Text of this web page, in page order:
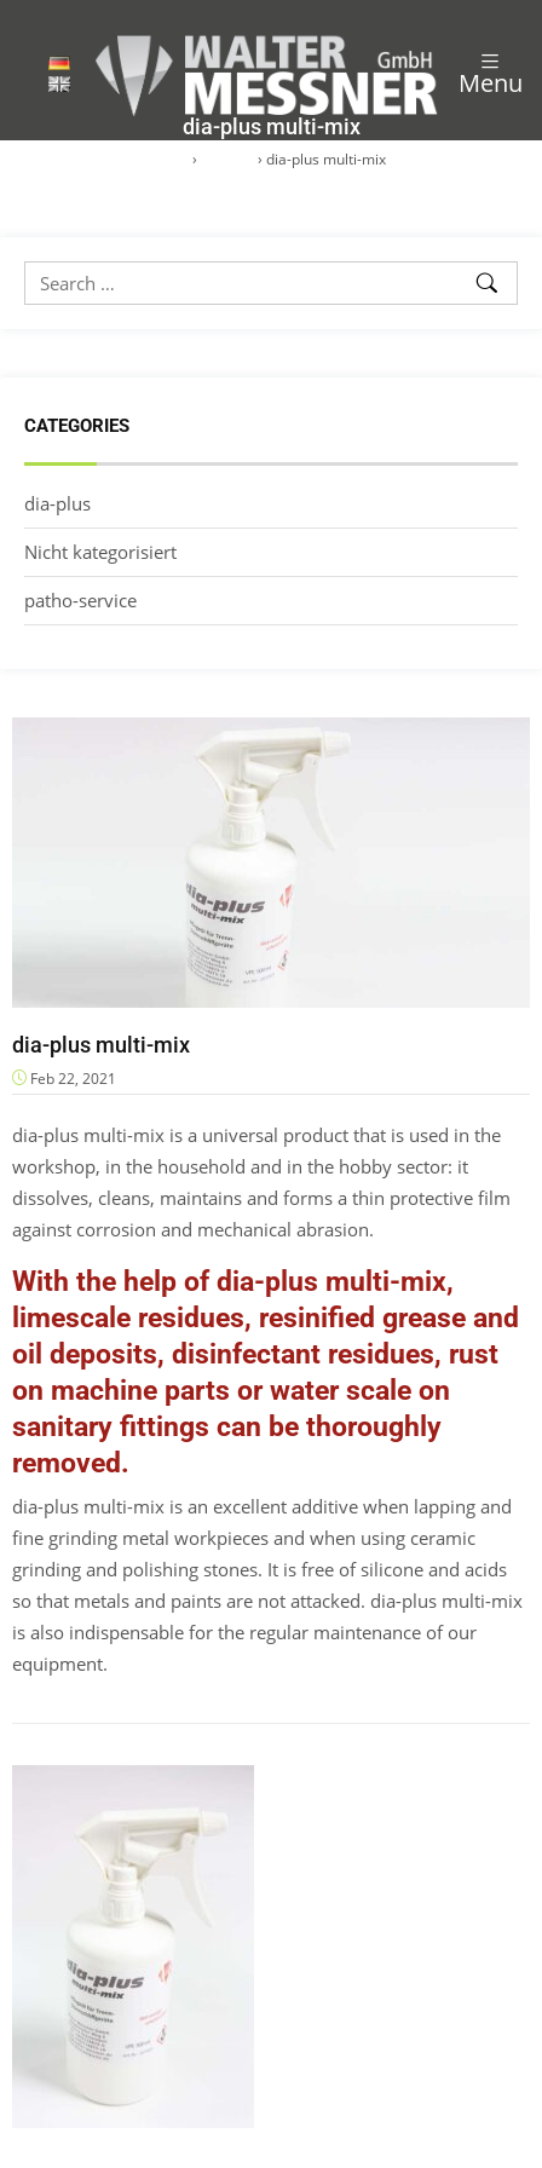
Menu
dia-plus multi-mix
› › dia-plus multi-mix
CATEGORIES
dia-plus
Nicht kategorisiert
patho-service
dia-plus multi-mix
Feb 22, 2021
dia-plus multi-mix is a universal product that is used in the
workshop, in the household and in the hobby sector: it
dissolves, cleans, maintains and forms a thin protective film
against corrosion and mechanical abrasion.
With the help of dia-plus multi-mix,
limescale residues, resinified grease and
oil deposits, disinfectant residues, rust
on machine parts or water scale on
sanitary fittings can be thoroughly
removed.
dia-plus multi-mix is an excellent additive when lapping and
fine grinding metal workpieces and when using ceramic
grinding and polishing stones. It is free of silicone and acids
so that metals and paints are not attacked. dia-plus multi-mix
is also indispensable for the regular maintenance of our
equipment.